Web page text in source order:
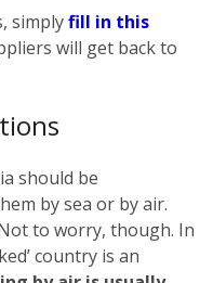
simplyfill in this
will get back to
should be
by sea or by air.
to worry, though. In
country is an